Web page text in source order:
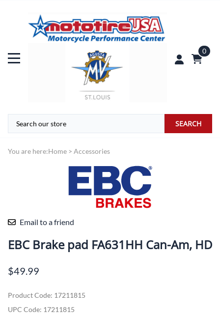
0
SEARCH
You are here:Home > Accessories
Email to a friend
EBC Brake pad FA631HH Can-Am, HD
$49.99
Product Code: 17211815
UPC Code: 17211815